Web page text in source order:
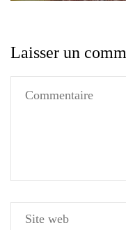
Laisser un